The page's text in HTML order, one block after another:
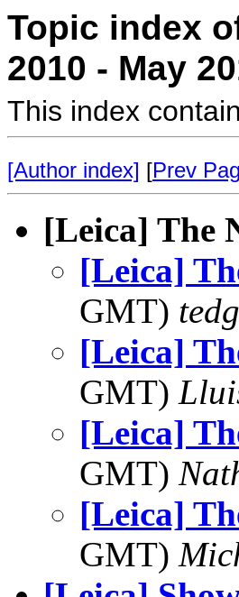
Topic index
2010 - May
This index
[Author index] [Prev
[Leica] The
[Leica]
GMT)
[Leica]
GMT)
[Leica]
GMT)
[Leica]
GMT)